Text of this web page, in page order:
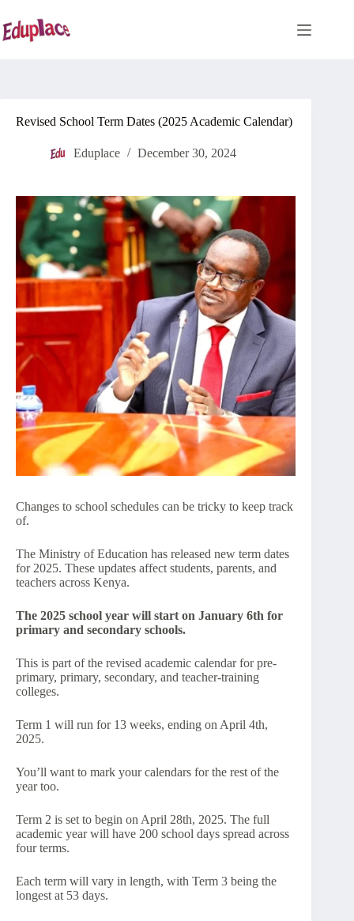
to
content
Revised School Term Dates (2025 Academic Calendar)
Eduplace December 30, 2024
Changes to school schedules can be tricky to keep track
of.
The Ministry of Education has released new term dates
for 2025. These updates affect students, parents, and
teachers across Kenya.
The 2025 school year will start on January 6th for
primary and secondary schools.
This is part of the revised academic calendar for pre-
primary, primary, secondary, and teacher-training
colleges.
Term 1 will run for 13 weeks, ending on April 4th,
2025.
You’ll want to mark your calendars for the rest of the
year too.
Term 2 is set to begin on April 28th, 2025. The full
academic year will have 200 school days spread across
four terms.
Each term will vary in length, with Term 3 being the
longest at 53 days.